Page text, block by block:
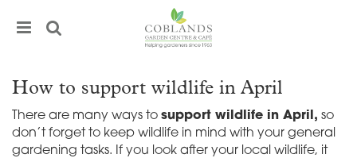
How to support wildlife in April
There are many ways to support wildlife in April, so
don’t forget to keep wildlife in mind with your general
gardening tasks. If you look after your local wildlife, it